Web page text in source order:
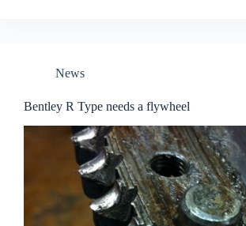
News
Bentley R Type needs a flywheel